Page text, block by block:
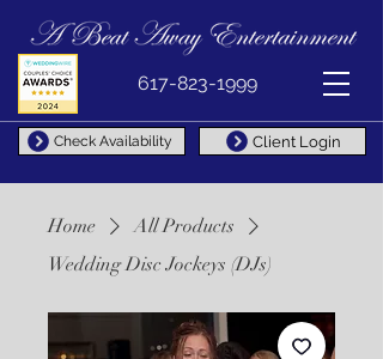
617-823-1999
Check Availability Client Login
Home
All Products
Wedding Disc Jockeys (DJs)